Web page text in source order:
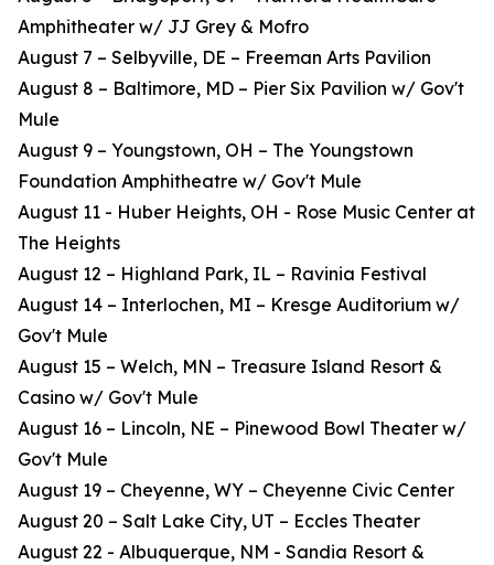
Amphitheater w/ JJ Grey & Mofro
August 7 – Selbyville, DE – Freeman Arts Pavilion
August 8 – Baltimore, MD – Pier Six Pavilion w/ Gov't
Mule
August 9 – Youngstown, OH – The Youngstown
Foundation Amphitheatre w/ Gov't Mule
August 11 - Huber Heights, OH - Rose Music Center at
The Heights
August 12 – Highland Park, IL – Ravinia Festival
August 14 – Interlochen, MI – Kresge Auditorium w/
Gov't Mule
August 15 – Welch, MN – Treasure Island Resort &
Casino w/ Gov't Mule
August 16 – Lincoln, NE – Pinewood Bowl Theater w/
Gov't Mule
August 19 – Cheyenne, WY – Cheyenne Civic Center
August 20 – Salt Lake City, UT – Eccles Theater
August 22 - Albuquerque, NM - Sandia Resort &